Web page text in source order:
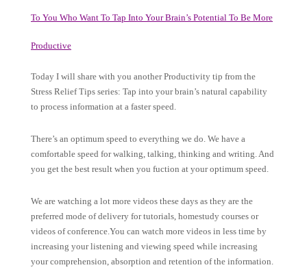
To You Who Want To Tap Into Your Brain’s Potential To Be More
Productive
Today I will share with you another Productivity tip from the
Stress Relief Tips series: Tap into your brain’s natural capability
to process information at a faster speed.
There’s an optimum speed to everything we do. We have a
comfortable speed for walking, talking, thinking and writing. And
you get the best result when you fuction at your optimum speed.
We are watching a lot more videos these days as they are the
preferred mode of delivery for tutorials, homestudy courses or
videos of conference.You can watch more videos in less time by
increasing your listening and viewing speed while increasing
your comprehension, absorption and retention of the information.